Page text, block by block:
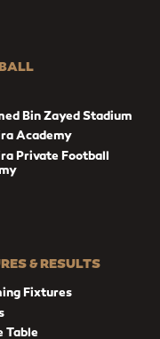
Bin Zayed Stadium
Academy
Private Football
& RESULTS
Fixtures
Table